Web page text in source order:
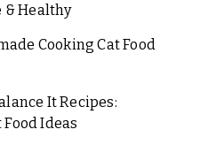
& Healthy
Cooking Cat Food
It Recipes:
Ideas